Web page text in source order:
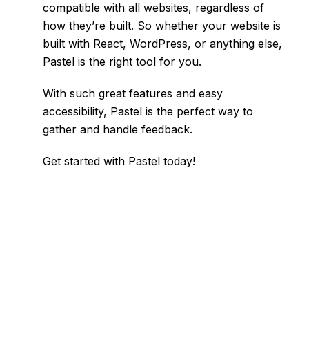
compatible with all websites, regardless of
how they’re built. So whether your website is
built with React, WordPress, or anything else,
Pastel is the right tool for you.
With such great features and easy
accessibility, Pastel is the perfect way to
gather and handle feedback.
Get started with Pastel today!